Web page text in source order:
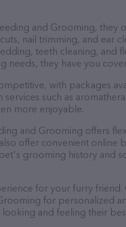
and Grooming, they
nail trimming, and ear
teeth cleaning, and
needs, they have you
with packages
such as
more enjoyable.
and Grooming offers
offer convenient online
grooming history and
for your furry friend.
for personalized
and feeling their